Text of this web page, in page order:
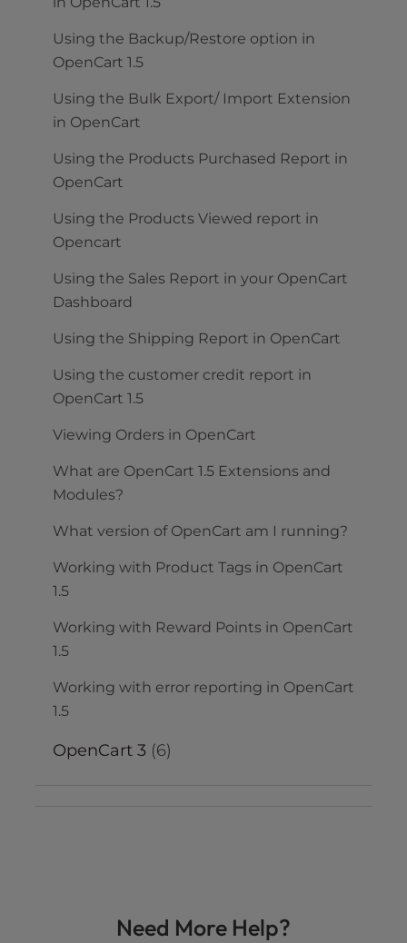
Using the Backup/Restore option in
OpenCart 1.5
Using the Bulk Export/ Import Extension
in OpenCart
Using the Products Purchased Report in
OpenCart
Using the Products Viewed report in
Opencart
Using the Sales Report in your OpenCart
Dashboard
Using the Shipping Report in OpenCart
Using the customer credit report in
OpenCart 1.5
Viewing Orders in OpenCart
What are OpenCart 1.5 Extensions and
Modules?
What version of OpenCart am I running?
Working with Product Tags in OpenCart
1.5
Working with Reward Points in OpenCart
1.5
Working with error reporting in OpenCart
1.5
OpenCart 3 (6)
Need More Help?